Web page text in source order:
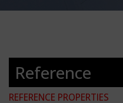
Reference
REFERENCE PROPERTIES